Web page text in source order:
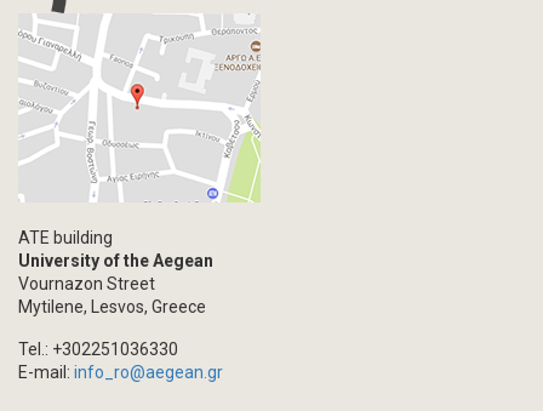
ATE building
University of the Aegean
Vournazon Street
Mytilene, Lesvos, Greece
Tel.: +302251036330
E-mail: info_ro@aegean.gr